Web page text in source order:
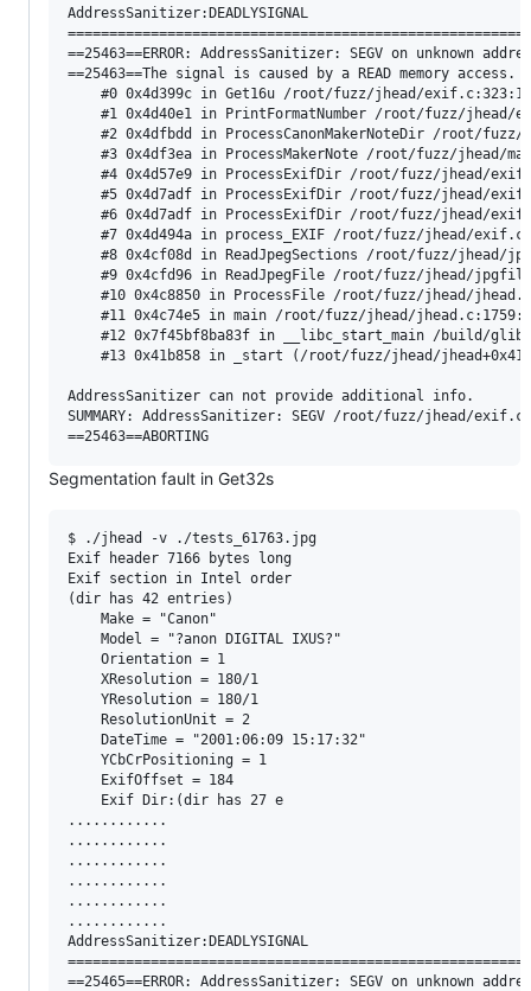
AddressSanitizer:DEADLYSIGNAL
==25463==ERROR: AddressSanitizer: SEGV on unknown
==25463==The signal is caused by a READ memory access.
    #0 0x4d399c in Get16u /root/fuzz/jhead/exif.c:323:17
#1 0x4d40e1 in PrintFormatNumber /root/fuzz/jhead/
#2 0x4dfbdd in ProcessCanonMakerNoteDir /root/fuzz/
#3 0x4df3ea in ProcessMakerNote /root/fuzz/jhead/
#4 0x4d57e9 in ProcessExifDir /root/fuzz/jhead/
#5 0x4d7adf in ProcessExifDir /root/fuzz/jhead/
#6 0x4d7adf in ProcessExifDir /root/fuzz/jhead/
#7 0x4d494a in process_EXIF /root/fuzz/jhead/
#8 0x4cf08d in ReadJpegSections /root/fuzz/jhead/
#9 0x4cfd96 in ReadJpegFile /root/fuzz/jhead/
#10 0x4c8850 in ProcessFile /root/fuzz/jhead/
#11 0x4c74e5 in main /root/fuzz/jhead/
#12 0x7f45bf8ba83f in __libc_start_main /build/
#13 0x41b858 in _start (/root/fuzz/jhead/
AddressSanitizer can not provide additional info.
SUMMARY: AddressSanitizer: SEGV /root/fuzz/jhead/
Segmentation fault in Get32s
$ ./jhead -v ./tests_61763.jpg
Exif header 7166 bytes long
Exif section in Intel order
(dir has 42 entries)
    Make = "Canon"
    Model = "?anon DIGITAL IXUS?"
    Orientation = 1
    XResolution = 180/1
    YResolution = 180/1
    ResolutionUnit = 2
    DateTime = "2001:06:09 15:17:32"
    YCbCrPositioning = 1
    ExifOffset = 184
    Exif Dir:(dir has 27 e
............
............
............
............
............
............
AddressSanitizer:DEADLYSIGNAL
==25465==ERROR: AddressSanitizer: SEGV on unknown